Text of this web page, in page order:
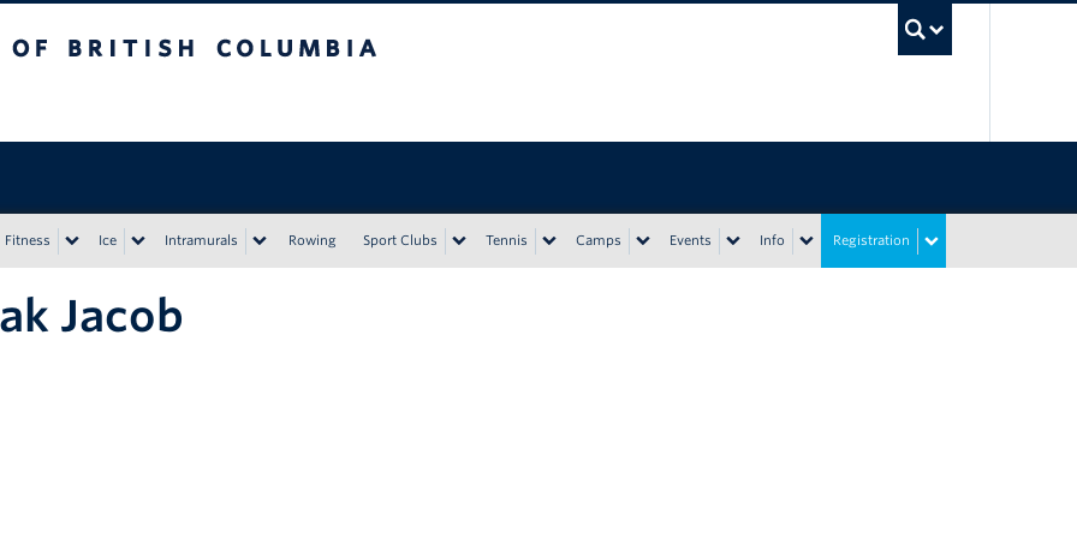
Fitness Ice Intramurals Rowing Sport Clubs Tennis Camps Events Info Registration
Jacob